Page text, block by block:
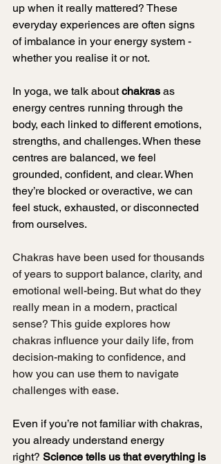
up when it really mattered? These
everyday experiences are often signs
of imbalance in your energy system -
whether you realise it or not.
In yoga, we talk about chakras as
energy centres running through the
body, each linked to different emotions,
strengths, and challenges. When these
centres are balanced, we feel
grounded, confident, and clear. When
they’re blocked or overactive, we can
feel stuck, exhausted, or disconnected
from ourselves.
Chakras have been used for thousands
of years to support balance, clarity, and
emotional well-being. But what do they
really mean in a modern, practical
sense? This guide explores how
chakras influence your daily life, from
decision-making to confidence, and
how you can use them to navigate
challenges with ease.
Even if you’re not familiar with chakras,
you already understand energy
right? Science tells us that everything is